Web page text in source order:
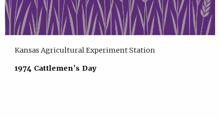
Kansas Agricultural Experiment Station
1974 Cattlemen's Day